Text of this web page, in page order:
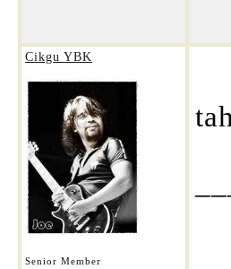
Cikgu YBK
Senior Member